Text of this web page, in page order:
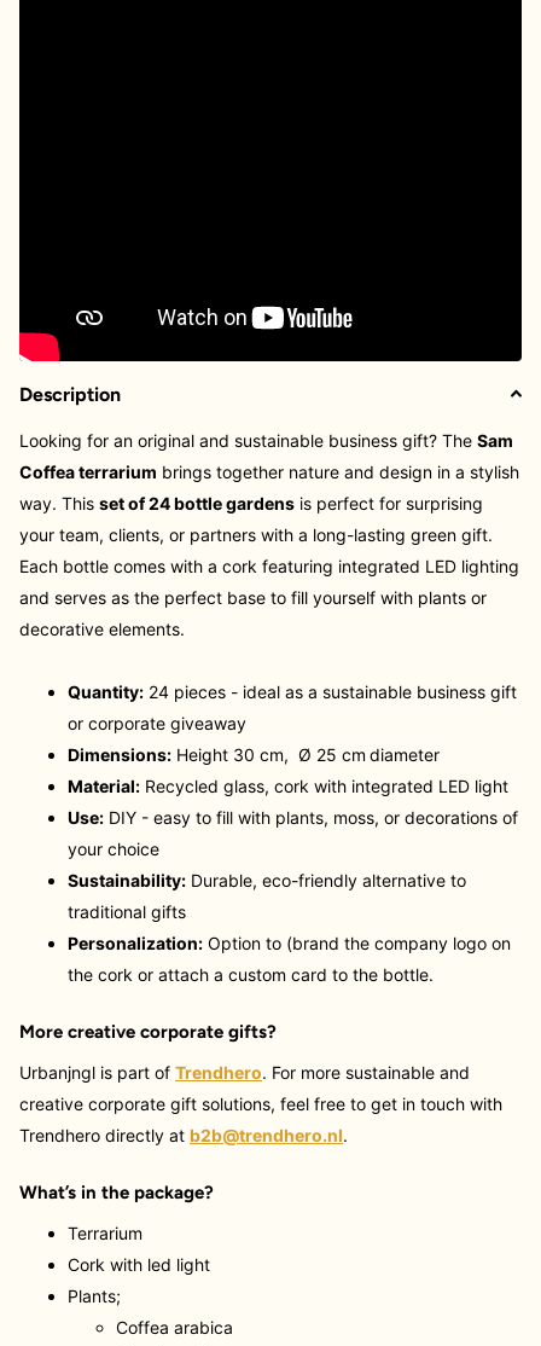
Description
Looking for an original and sustainable business gift? The Sam
Coffea terrarium brings together nature and design in a stylish
way. This set of 24 bottle gardens is perfect for surprising
your team, clients, or partners with a long-lasting green gift.
Each bottle comes with a cork featuring integrated LED lighting
and serves as the perfect base to fill yourself with plants or
decorative elements.
Quantity: 24 pieces - ideal as a sustainable business gift
or corporate giveaway
Dimensions: Height 30 cm, Ø 25 cm diameter
Material: Recycled glass, cork with integrated LED light
Use: DIY - easy to fill with plants, moss, or decorations of
your choice
Sustainability: Durable, eco-friendly alternative to
traditional gifts
Personalization: Option to (brand the company logo on
the cork or attach a custom card to the bottle.
More creative corporate gifts?
Urbanjngl is part of Trendhero. For more sustainable and
creative corporate gift solutions, feel free to get in touch with
Trendhero directly at b2b@trendhero.nl.
What’s in the package?
Terrarium
Cork with led light
Plants;
Coffea arabica